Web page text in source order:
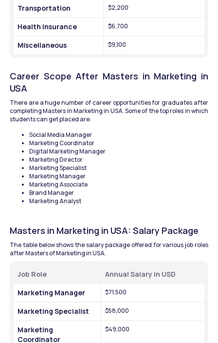
Transportation $2,200
Health Insurance $6,700
Miscellaneous $9,100
Career Scope After Masters in Marketing in
USA
There are a huge number of career opportunities for graduates after
completing Masters in Marketing in USA. Some of the top roles in which
students can get placed are:
Social Media Manager
Marketing Coordinator
Digital Marketing Manager
Marketing Director
Marketing Specialist
Marketing Manager
Marketing Associate
Brand Manager
Marketing Analyst
Masters in Marketing in USA: Salary Package
The table below shows the salary package offered for various job roles
after Masters of Marketing in USA.
Job Role
Annual Salary in USD
Marketing Manager
$71,500
Marketing Specialist $58,000
Marketing
Coordinator
$49,000